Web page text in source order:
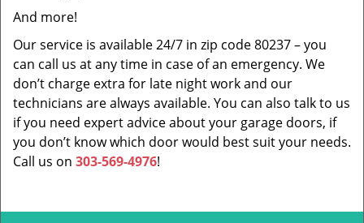
And more!
Our service is available 24/7 in zip code 80237 – you
can call us at any time in case of an emergency. We
don’t charge extra for late night work and our
technicians are always available. You can also talk to us
if you need expert advice about your garage doors, if
you don’t know which door would best suit your needs.
Call us on 303-569-4976!